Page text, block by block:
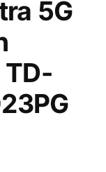
5G
TD-